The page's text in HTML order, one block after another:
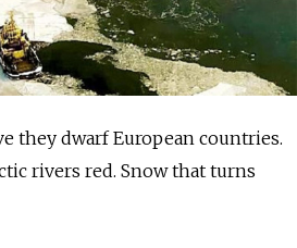
they dwarf European countries.
rivers red. Snow that turns